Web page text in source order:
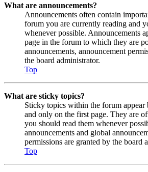
What are announcements?
Announcements often contain
forum you are currently reading and
whenever possible. Announcements
page in the forum to which they are
announcements, announcement
the board administrator.
Top
What are sticky topics?
Sticky topics within the forum appear
and only on the first page. They are
you should read them whenever
announcements and global
permissions are granted by the board
Top